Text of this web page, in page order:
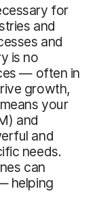
for
and
and
is no
— often in
growth,
your
and
and
needs.
can
helping